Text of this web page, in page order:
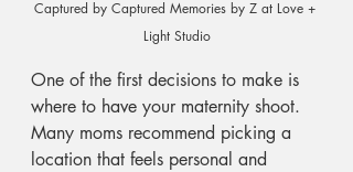
Captured by Captured Memories by Z at Love +
Light Studio
One of the first decisions to make is
where to have your maternity shoot.
Many moms recommend picking a
location that feels personal and